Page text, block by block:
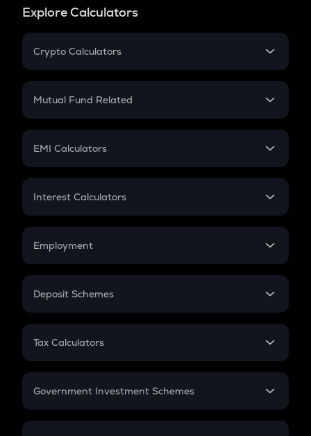
Explore Calculators
Crypto Calculators
Crypto SIP Calculator
Crypto Futures
Mutual Fund Related
Mutual Fund
EMI Calculators
EMI
Credit Card EMI
Interest Calculators
Compound Interest
Employment
In-Hand Salary
PPF
Gratuity
Retirement
Deposit Schemes
FD
Tax Calculators
GST
Government Investment Schemes
Sukanya Samriddhu Yojana